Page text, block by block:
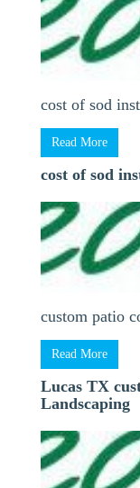
cost of sod
Read More
cost of sod
custom patio
Read More
Lucas TX
Landscaping